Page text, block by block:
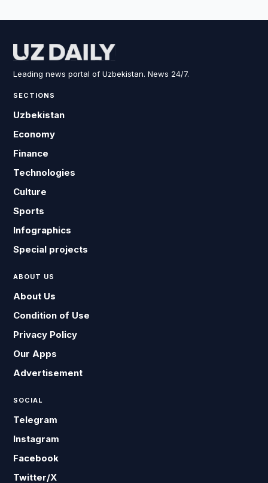
Leading news portal of Uzbekistan. News 24/7.
SECTIONS
Uzbekistan
Economy
Finance
Technologies
Culture
Sports
Infographics
Special projects
ABOUT US
About Us
Condition of Use
Privacy Policy
Our Apps
Advertisement
SOCIAL
Telegram
Instagram
Facebook
Twitter/X